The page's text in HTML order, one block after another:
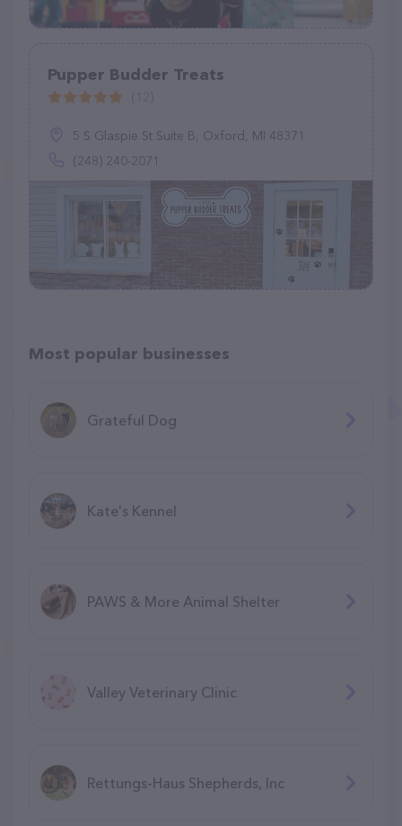
Pupper Budder Treats
5 S Glaspie St Suite B, Oxford, MI 48371
(248) 240-2071
Most popular businesses
Grateful Dog
Kate's Kennel
PAWS & More Animal Shelter
Valley Veterinary Clinic
Rettungs-Haus Shepherds, Inc